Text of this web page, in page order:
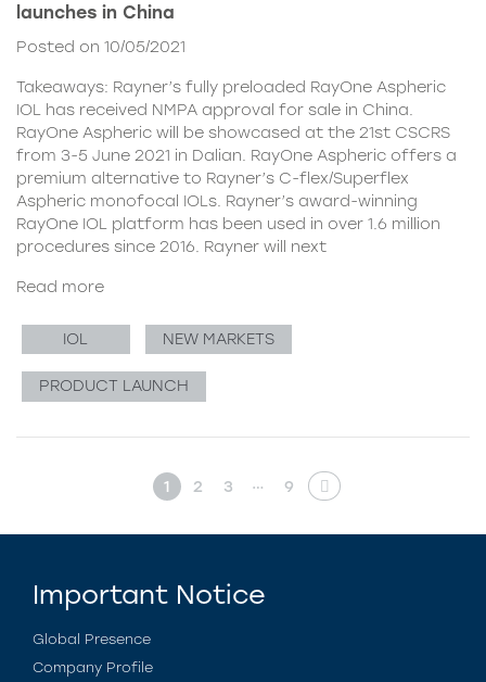
launches in China
Posted on 10/05/2021
Takeaways: Rayner’s fully preloaded RayOne Aspheric
IOL has received NMPA approval for sale in China.
RayOne Aspheric will be showcased at the 21st CSCRS
from 3-5 June 2021 in Dalian. RayOne Aspheric offers a
premium alternative to Rayner’s C-flex/Superflex
Aspheric monofocal IOLs. Rayner’s award-winning
RayOne IOL platform has been used in over 1.6 million
procedures since 2016. Rayner will next
Read more
IOL NEW MARKETS
PRODUCT LAUNCH
1 2 3 … 9
Important Notice
Global Presence
Company Profile